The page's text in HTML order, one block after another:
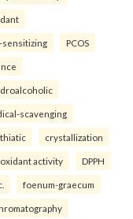
PCOS
scavenging
crystallization
activity DPPH
foenum-graecum